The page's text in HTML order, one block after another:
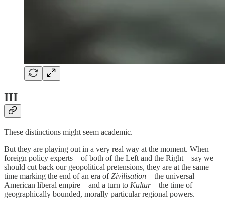
III
These distinctions might seem academic.
But they are playing out in a very real way at the moment. When
foreign policy experts – of both of the Left and the Right – say we
should cut back our geopolitical pretensions, they are at the same
time marking the end of an era ofZivilisation – the universal
American liberal empire – and a turn to Kultur– the time of
geographically bounded, morally particular regional powers.